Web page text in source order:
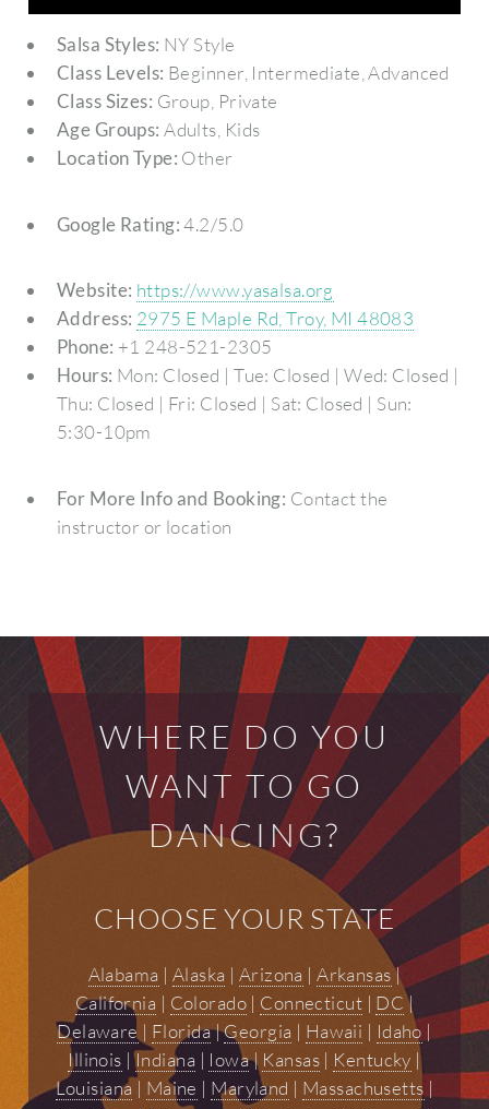
Salsa Styles: NY Style
Class Levels: Beginner, Intermediate, Advanced
Class Sizes: Group, Private
Age Groups: Adults, Kids
Location Type: Other
Google Rating:4.2/5.0
Website: https://www.yasalsa.org
Address: 2975 E Maple Rd, Troy, MI 48083
Phone: +1 248-521-2305
Hours: Mon: Closed | Tue: Closed | Wed: Closed |
Thu: Closed | Fri: Closed | Sat: Closed | Sun:
5:30-10pm
For More Info and Booking: Contact the
instructor or location
WHERE DO YOU
WANT TO GO
DANCING?
CHOOSE YOUR STATE
Alabama | Alaska | Arizona |Arkansas|
California | Colorado| Connecticut | DC|
Delaware | Florida|Georgia | Hawaii | Idaho |
Illinois |Indiana | Iowa| Kansas | Kentucky |
Louisiana | Maine | Maryland | Massachusetts |